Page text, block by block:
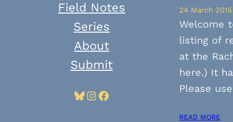
Field Notes
Series
About
Submit
Bluesky InstagramFacebook
24 March 2015
Welcome
listing of
at the
here.) It
Please
READ MORE